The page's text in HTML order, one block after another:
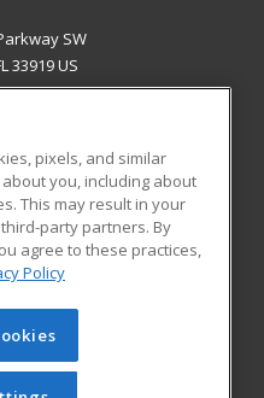
SW
33919 US
Blog
Learning. All rights
cannot be reproduced or
pixels, and similar
you, including about
This may result in your
party partners. By
agree to these practices,
Policy